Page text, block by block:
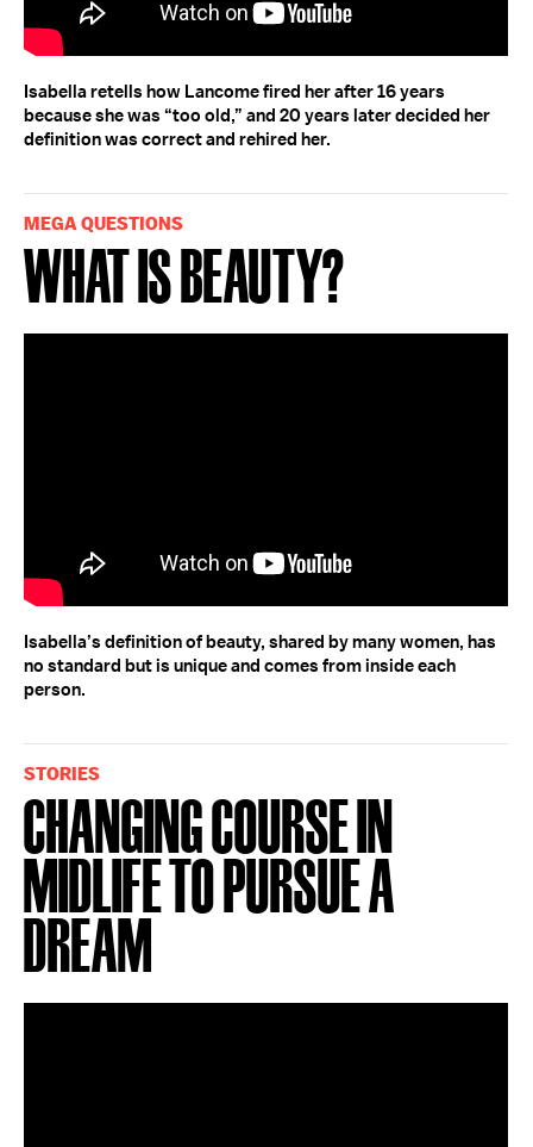
Isabella retells how Lancome fired her after 16 years
because she was “too old,” and 20 years later decided her
definition was correct and rehired her.
MEGA QUESTIONS
What Is Beauty?
Isabella’s definition of beauty, shared by many women, has
no standard but is unique and comes from inside each
person.
STORIES
Changing Course in
Midlife to Pursue a
Dream